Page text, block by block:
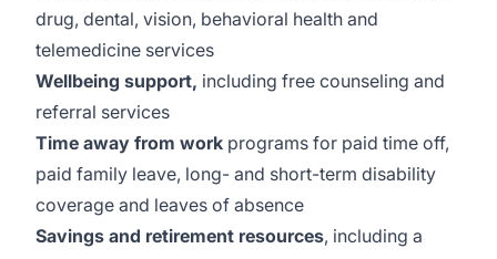
drug, dental, vision, behavioral health and
telemedicine services
Wellbeing support, including free counseling and
referral services
Time away from work programs for paid time off,
paid family leave, long- and short-term disability
coverage and leaves of absence
Savings and retirement resources, including a